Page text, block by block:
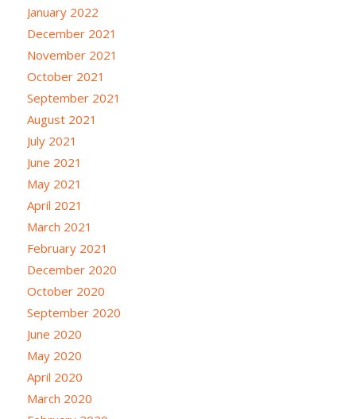
January 2022
December 2021
November 2021
October 2021
September 2021
August 2021
July 2021
June 2021
May 2021
April 2021
March 2021
February 2021
December 2020
October 2020
September 2020
June 2020
May 2020
April 2020
March 2020